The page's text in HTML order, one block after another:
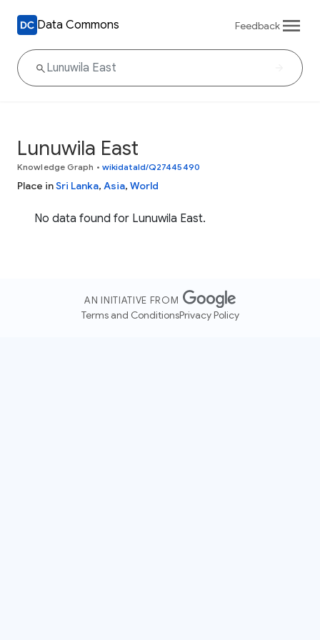
Data Commons Feedback
Lunuwila East
Knowledge Graph • wikidataId/Q27445490
Place inSri Lanka, Asia, World
No data found for Lunuwila East.
AN INITIATIVE FROM
Terms and ConditionsPrivacy Policy